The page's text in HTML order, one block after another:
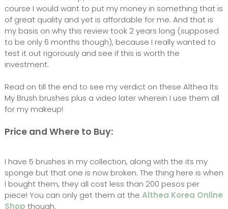
course I would want to put my money in something that is
of great quality and yet is affordable for me. And that is
my basis on why this review took 2 years long (supposed
to be only 6 months though), because I really wanted to
test it out rigorously and see if this is worth the
investment.
Read on till the end to see my verdict on these Althea Its
My Brush brushes plus a video later wherein I use them all
for my makeup!
Price and Where to Buy:
I have 5 brushes in my collection, along with the its my
sponge but that one is now broken. The thing here is when
I bought them, they all cost less than 200 pesos per
piece! You can only get them at the Althea Korea Online
Shop though.